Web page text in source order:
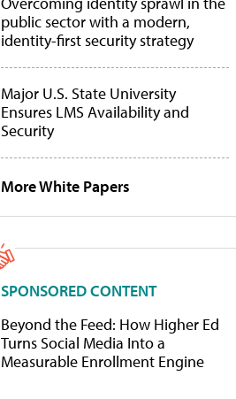
public sector with a modern,
identity-first security strategy
Major U.S. State University
Ensures LMS Availability and
Security
More White Papers
SPONSORED CONTENT
Beyond the Feed: How Higher Ed
Turns Social Media Into a
Measurable Enrollment Engine